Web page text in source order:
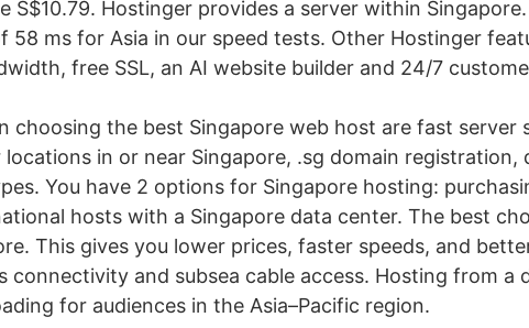
S$10.79. Hostinger provides a server within
58 ms for Asia in our speed tests. Other Hostinger
free SSL, an AI website builder and 24/7
choosing the best Singapore web host are fast server
in or near Singapore, .sg domain registration,
You have 2 options for Singapore hosting:
hosts with a Singapore data center. The best
This gives you lower prices, faster speeds, and
connectivity and subsea cable access. Hosting from a
for audiences in the Asia–Pacific region.